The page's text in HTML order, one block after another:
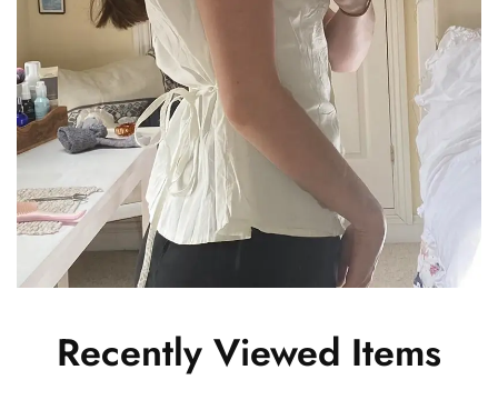
Recently Viewed Items